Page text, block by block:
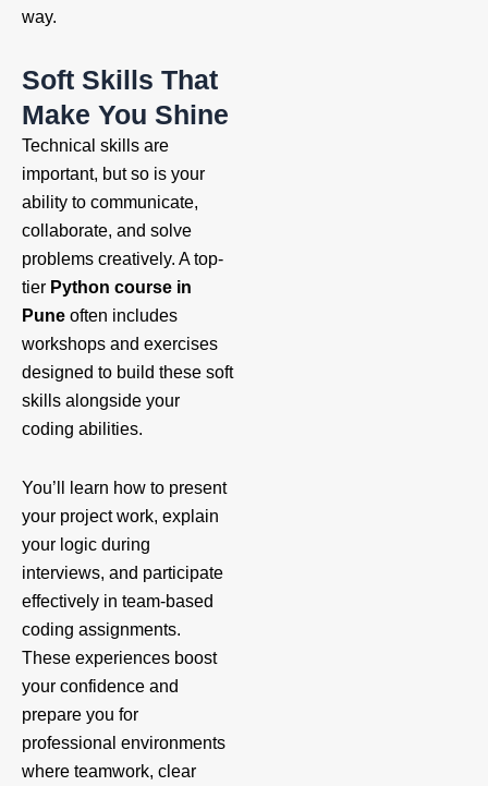
way.
Soft Skills That
Make You Shine
Technical skills are
important, but so is your
ability to communicate,
collaborate, and solve
problems creatively. A top-
tier Python course in
Pune often includes
workshops and exercises
designed to build these soft
skills alongside your
coding abilities.
You’ll learn how to present
your project work, explain
your logic during
interviews, and participate
effectively in team-based
coding assignments.
These experiences boost
your confidence and
prepare you for
professional environments
where teamwork, clear